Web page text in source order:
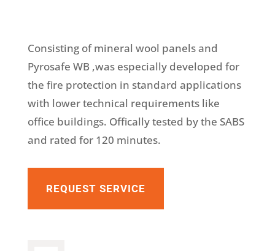
Consisting of mineral wool panels and
Pyrosafe WB ,was especially developed for
the fire protection in standard applications
with lower technical requirements like
office buildings. Offically tested by the SABS
and rated for 120 minutes.
REQUEST SERVICE